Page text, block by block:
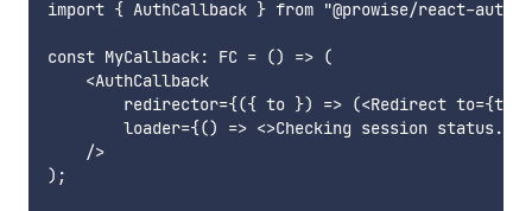
import { AuthCallback } from "@prowise/react-auth";
const MyCallback: FC = () => (
    <AuthCallback
redirector={({ to }) => (<Redirect to={to}
loader={() => <>Checking session
    />
);